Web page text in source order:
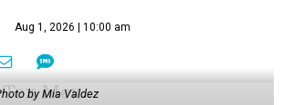
Aug 1, 2026 | 10:00 am
by Mia Valdez